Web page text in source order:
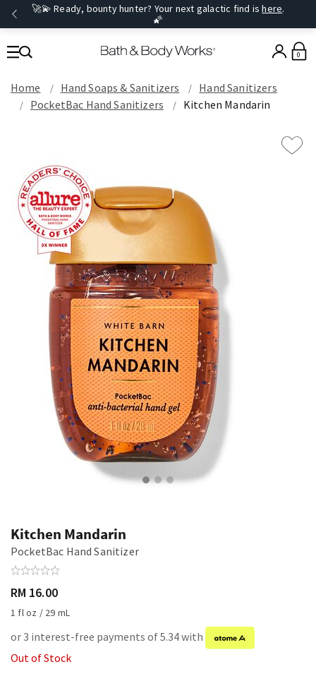
🚀💫 Ready, bounty hunter? Your next galactic find ishere.
🌠
0
Home Hand Soaps & Sanitizers
Hand Sanitizers
PocketBac Hand Sanitizers
Kitchen Mandarin
Kitchen Mandarin
PocketBac Hand Sanitizer
RM 16.00
1 fl oz / 29 mL
or 3 interest-free payments of 5.34 with
Out of Stock